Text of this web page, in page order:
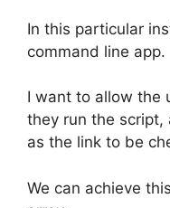
In this particular
command line app.
I want to allow the
they run the script,
as the link to be
We can achieve